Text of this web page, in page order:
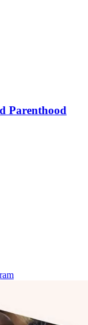
Parenthood